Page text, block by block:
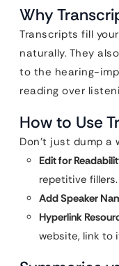
Why
Transcripts fill
naturally. They
to the hearing-
reading over
How to Use
Don’t just dump a
Edit for
repetitive fillers.
Add Speaker
Hyperlink
website, link to